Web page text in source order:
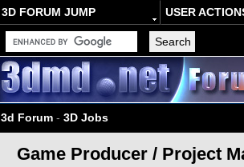
3D FORUM JUMP USER
3d Forum - 3D Jobs
Game Producer / Project